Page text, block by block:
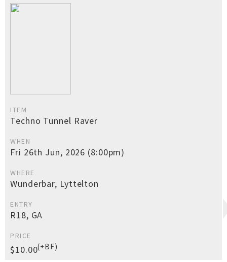
ITEM
Techno Tunnel Raver
WHEN
Fri 26th Jun, 2026 (8:00pm)
WHERE
Wunderbar, Lyttelton
ENTRY
R18, GA
PRICE
$10.00(+BF)